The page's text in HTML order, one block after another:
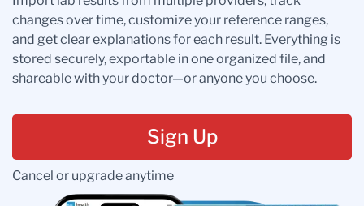
changes over time, customize your reference ranges,
and get clear explanations for each result. Everything is
stored securely, exportable in one organized file, and
shareable with your doctor—or anyone you choose.
Sign Up
Cancel or upgrade anytime